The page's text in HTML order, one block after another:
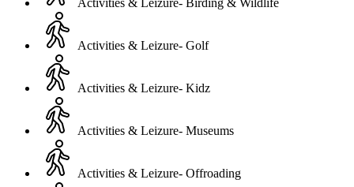
Activities & Leizure- Birding & Wildlife
Activities & Leizure- Golf
Activities & Leizure- Kidz
Activities & Leizure- Museums
Activities & Leizure- Offroading